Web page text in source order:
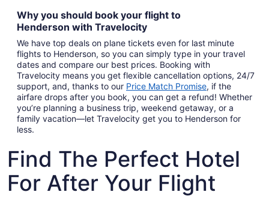
Why you should book your flight to
Henderson with Travelocity
We have top deals on plane tickets even for last minute
flights to Henderson, so you can simply type in your travel
dates and compare our best prices. Booking with
Travelocity means you get flexible cancellation options, 24/7
support, and, thanks to our Price Match Promise, if the
airfare drops after you book, you can get a refund! Whether
you’re planning a business trip, weekend getaway, or a
family vacation—let Travelocity get you to Henderson for
less.
Find The Perfect Hotel
For After Your Flight